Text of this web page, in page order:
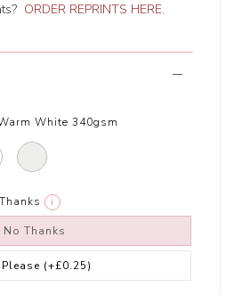
ORDER REPRINTS HERE.
White 340gsm
i
No Thanks
Please (+£0.25)